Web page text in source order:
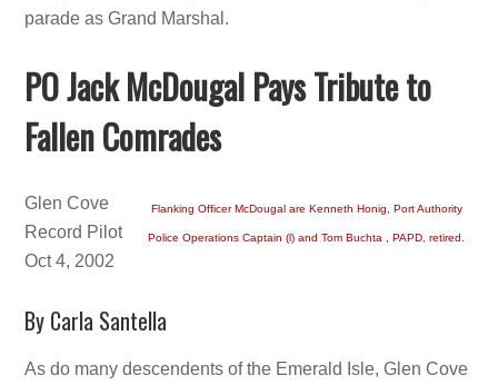
parade as Grand Marshal.
PO Jack McDougal Pays Tribute to
Fallen Comrades
Flanking Officer McDougal are Kenneth Honig, Port Authority
Police Operations Captain (l) and Tom Buchta , PAPD, retired.
Glen Cove
Record Pilot
Oct 4, 2002
By Carla Santella
As do many descendents of the Emerald Isle, Glen Cove